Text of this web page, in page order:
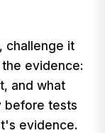
challenge it
evidence:
and what
before tests
evidence.